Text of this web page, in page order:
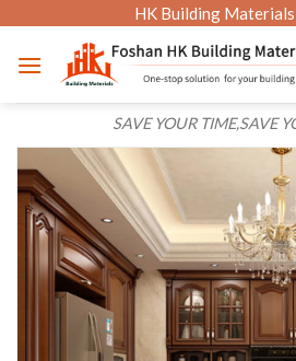
content
HK Building Materials
SAVE YOUR TIME,SAVE